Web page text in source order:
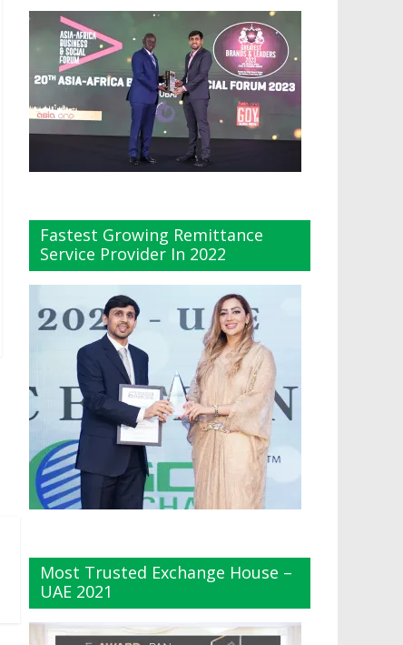
Fastest Growing Remittance
Service Provider In 2022
Most Trusted Exchange House –
UAE 2021